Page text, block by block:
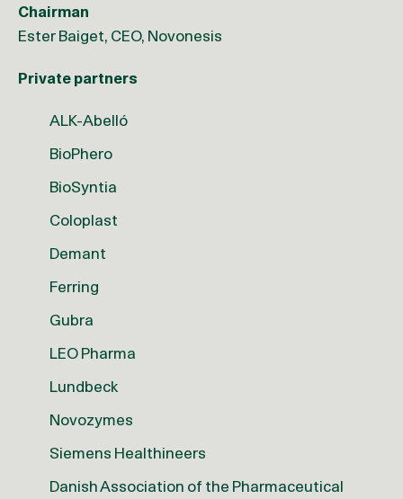
Chairman
Ester Baiget, CEO, Novonesis
Private partners
ALK-Abelló
BioPhero
BioSyntia
Coloplast
Demant
Ferring
Gubra
LEO Pharma
Lundbeck
Novozymes
Siemens Healthineers
Danish Association of the Pharmaceutical